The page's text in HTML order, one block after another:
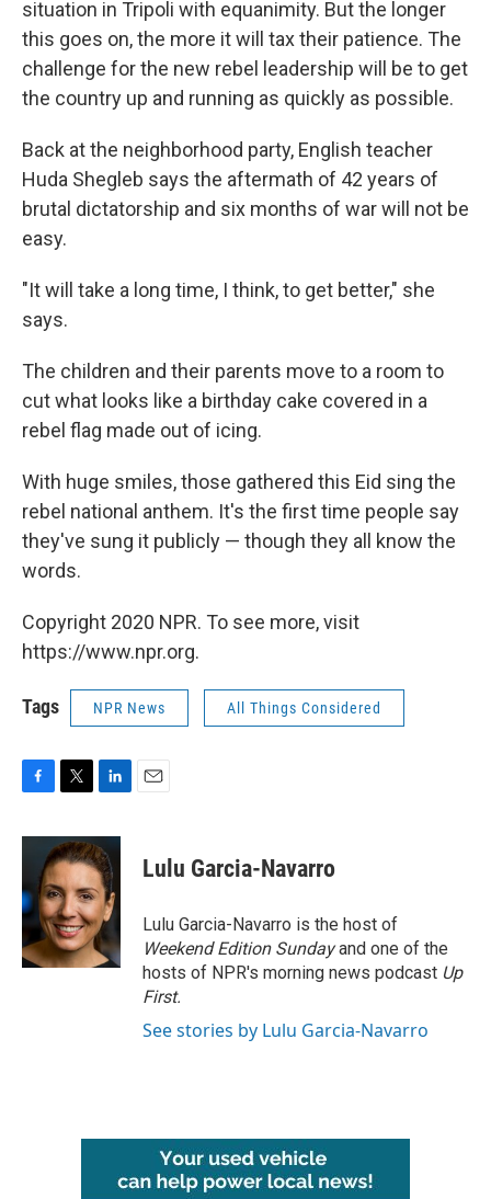
situation in Tripoli with equanimity. But the longer
this goes on, the more it will tax their patience. The
challenge for the new rebel leadership will be to get
the country up and running as quickly as possible.
Back at the neighborhood party, English teacher
Huda Shegleb says the aftermath of 42 years of
brutal dictatorship and six months of war will not be
easy.
"It will take a long time, I think, to get better," she
says.
The children and their parents move to a room to
cut what looks like a birthday cake covered in a
rebel flag made out of icing.
With huge smiles, those gathered this Eid sing the
rebel national anthem. It's the first time people say
they've sung it publicly — though they all know the
words.
Copyright 2020 NPR. To see more, visit
https://www.npr.org.
Tags NPR News All Things Considered
c
o
o
k
i
t
t
e
r
n
k
e
d
I
n
Lulu Garcia-Navarro
Lulu Garcia-Navarro is the host of
Weekend Edition Sundayand one of the
hosts of NPR's morning news podcast Up
First.
See stories by Lulu Garcia-Navarro